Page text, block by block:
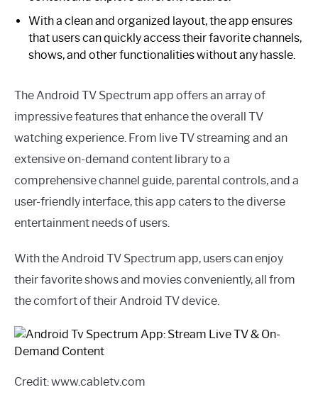
With a clean and organized layout, the app ensures
that users can quickly access their favorite channels,
shows, and other functionalities without any hassle.
The Android TV Spectrum app offers an array of
impressive features that enhance the overall TV
watching experience. From live TV streaming and an
extensive on-demand content library to a
comprehensive channel guide, parental controls, and a
user-friendly interface, this app caters to the diverse
entertainment needs of users.
With the Android TV Spectrum app, users can enjoy
their favorite shows and movies conveniently, all from
the comfort of their Android TV device.
Credit: www.cabletv.com